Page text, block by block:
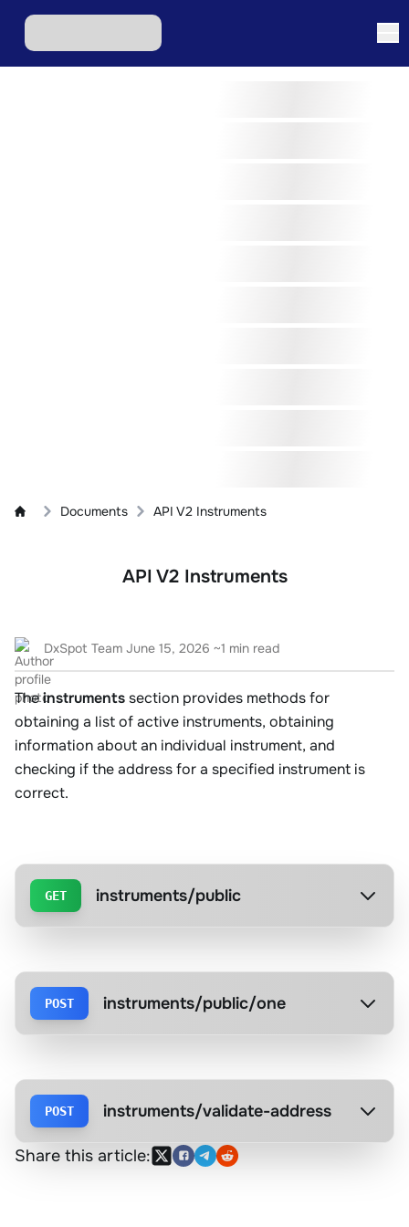
Documents API V2 Instruments
API V2 Instruments
DxSpot Team June 15, 2026 ~1 min read
Theinstrumentssection provides methods for
obtaining a list of active instruments, obtaining
information about an individual instrument, and
checking if the address for a specified instrument is
correct.
GET instruments/public
POST instruments/public/one
POST instruments/validate-address
Share this article: